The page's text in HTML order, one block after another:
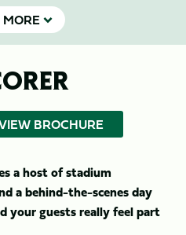
BROCHURE
a host of stadium
a behind-the-scenes day
your guests really feel part